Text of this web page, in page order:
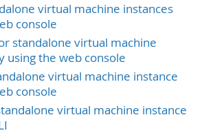
virtual machine instances
console
standalone virtual machine
using the web console
virtual machine instance
console
virtual machine instance